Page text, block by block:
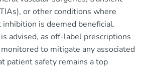
or other conditions where
is deemed beneficial.
advised, as off-label prescriptions
to mitigate any associated
patient safety remains a top